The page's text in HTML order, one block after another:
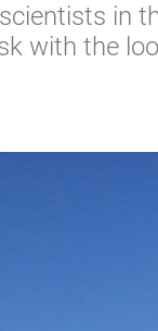
in
with the